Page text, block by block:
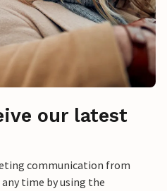
our latest
communication from
any time by using the